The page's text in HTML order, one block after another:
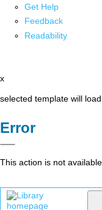
Get Help
Feedback
Readability
x
selected template will
Error
This action is not available.